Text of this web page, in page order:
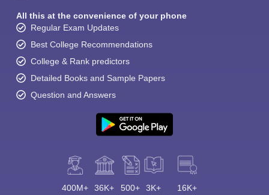
All this at the convenience of your phone
Regular Exam Updates
Best College Recommendations
College & Rank predictors
Detailed Books and Sample Papers
Question and Answers
400M+ 36K+ 500+ 3K+ 16K+